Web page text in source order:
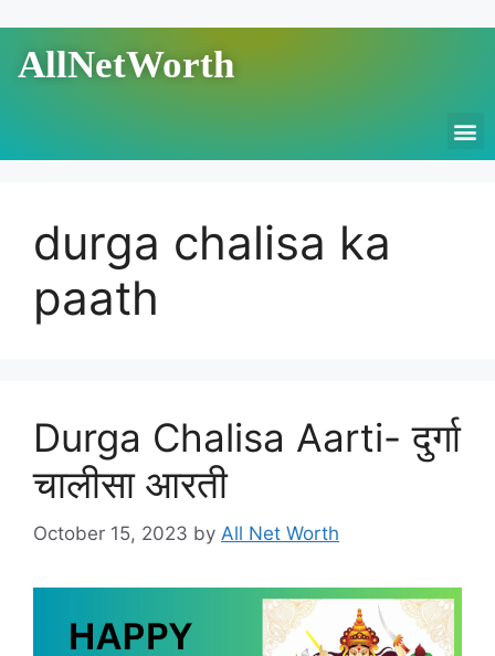
AllNetWorth
durga chalisa ka
paath
Durga Chalisa Aarti- दुर्गा
चालीसा आरती
October 15, 2023 by All Net Worth